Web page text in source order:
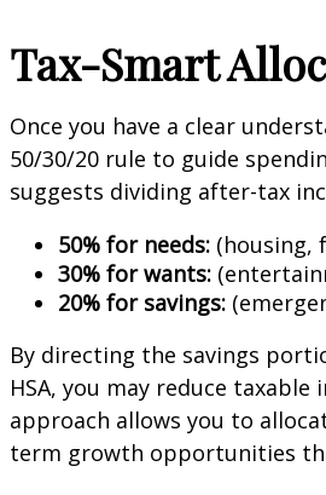
Tax-Smart
Once you have a clear
50/30/20 rule to guide
suggests dividing after-tax
50% for needs: (housing,
30% for wants:
20% for savings:
By directing the savings
HSA, you may reduce
approach allows you to
term growth opportunities